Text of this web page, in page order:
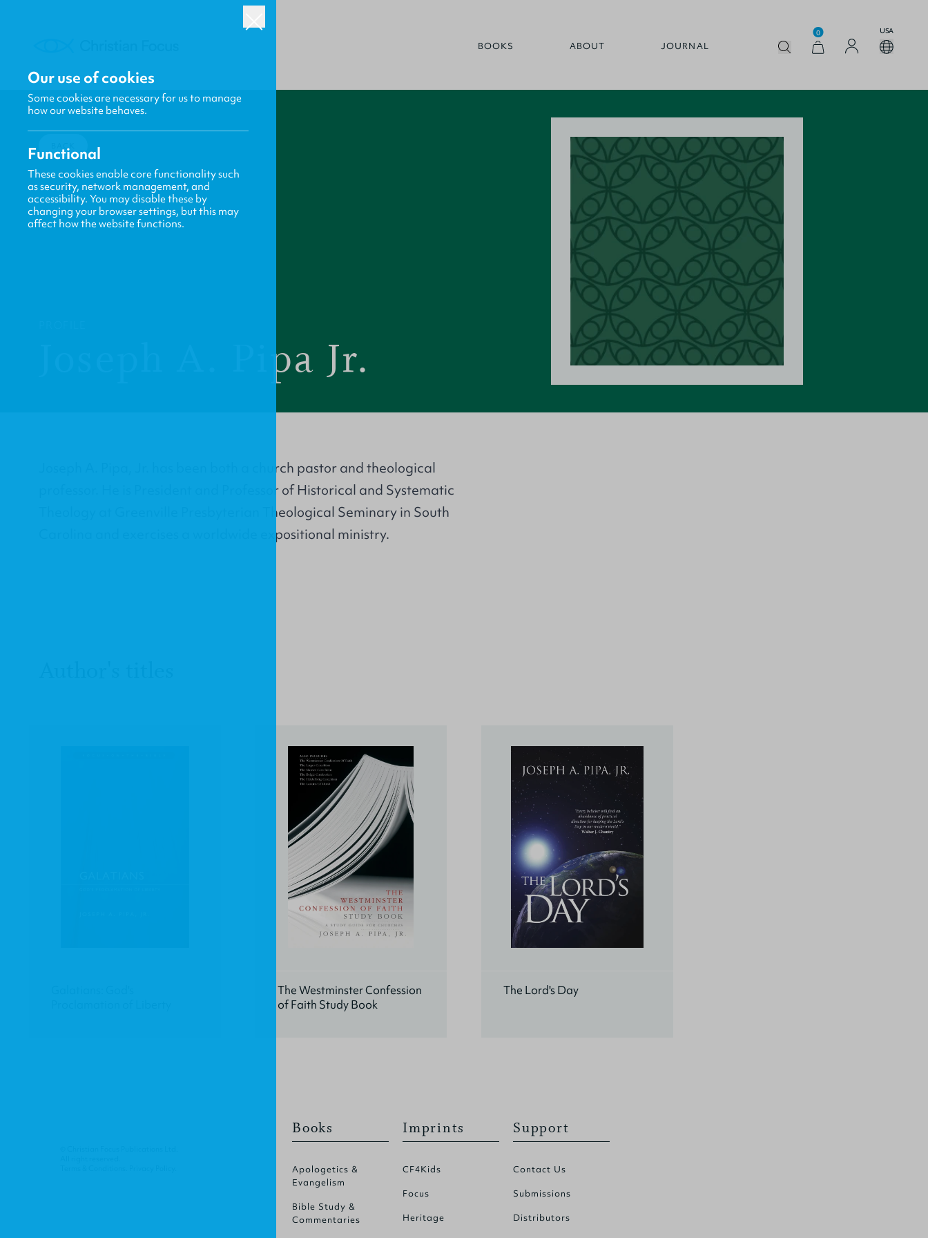
BOOKS ABOUT JOURNAL
0 USA
BACK
Joseph A. Pipa Jr.
Joseph A. Pipa, Jr. has been both a church pastor and theological
professor. He is President and Professor of Historical and Systematic
Theology at Greenville Presbyterian Theological Seminary in South
Carolina and exercises a worldwide expositional ministry.
The Westminster Confession
of Faith Study Book
The Lord's Day
Books
Apologetics &
Evangelism
Bible Study &
Commentaries
Imprints
CF4Kids
Focus
Heritage
Support
Contact Us
Submissions
Distributors
Our use of cookies
Some cookies are necessary for us to manage
how our website behaves.
Functional
These cookies enable core functionality such
as security, network management, and
accessibility. You may disable these by
changing your browser settings, but this may
affect how the website functions.